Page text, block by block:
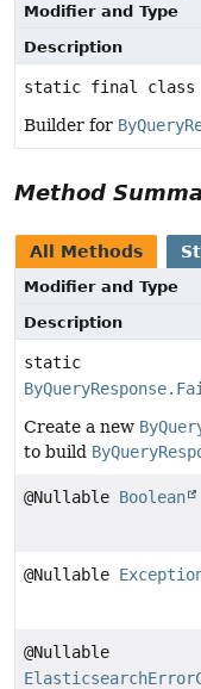
Modifier and Type
Description
static final class
Builder for
Method
All Methods
Modifier and Type
Description
static
Create a new
to build
@Nullable Boolean
@Nullable
@Nullable